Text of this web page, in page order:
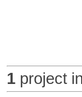
1project